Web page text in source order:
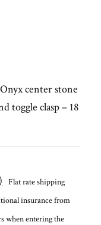
center stone
toggle clasp – 18
Flat rate shipping
insurance from
when entering the